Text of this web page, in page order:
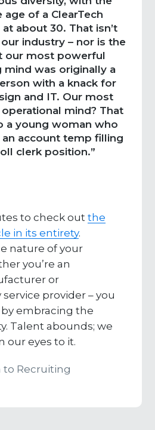
age of a ClearTech
about 30. That isn’t
industry – nor is the
our most powerful
mind was originally a
with a knack for
and IT. Our most
mind? That
a young woman who
account temp filling
clerk position.”
to check outthe
in its entirety.
nature of your
you’re an
or
provider – you
embracing the
Talent abounds; we
our eyes to it.
to Recruiting